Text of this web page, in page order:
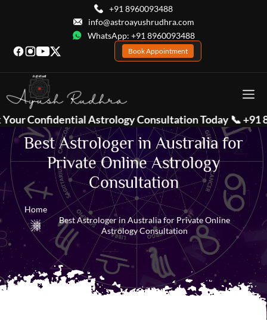
+91 8960093488
info@astroayushrudhra.com
WhatsApp: +91 8960093488
Book Appointment
Consultation Today 📞+91 8960093488| 💬
Best Astrologer in Australia for
Private Online Astrology
Consultation
Home
Best Astrologer in Australia for Private Online
Astrology Consultation